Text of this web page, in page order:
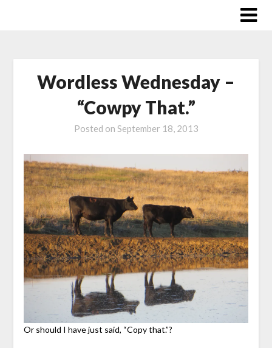
Wordless Wednesday –
“Cowpy That.”
Posted on September 18, 2013
Or should I have just said, “Copy that.”?